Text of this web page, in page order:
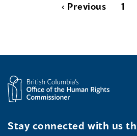
‹ Previous 1
Stay connected with us